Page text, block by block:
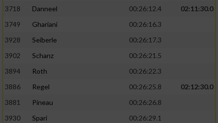
3718 Danneel 00:26:12.4
02:11:30.0
3749
Ghariani
00:26:16.3
3928
Seiberle
00:26:17.3
3902
Schanz
00:26:21.5
3894
Roth
00:26:22.3
3886
Regel 00:26:25.8
02:12:30.0
3881
Pineau
00:26:26.8
3930
Spari
00:26:29.1